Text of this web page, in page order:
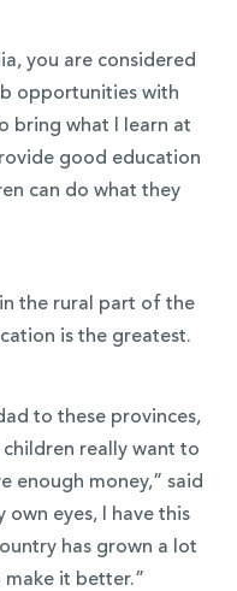
you are considered
opportunities with
bring what I learn at
good education
can do what they
the rural part of the
is the greatest.
to these provinces,
really want to
enough money,” said
own eyes, I have this
has grown a lot
it better.”